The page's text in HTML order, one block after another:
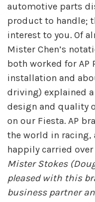
automotive parts
product to handle;
interest to you. Of
Mister Chen’s
both worked for AP
installation and
driving) explained
design and quality
on our Fiesta. AP
the world in racing,
happily carried
Mister Stokes
pleased with this
business partner